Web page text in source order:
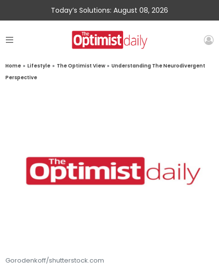
Today’s Solutions: August 08, 2026
Home » Lifestyle » The Optimist View » Understanding The Neurodivergent
Perspective
Gorodenkoff/shutterstock.com